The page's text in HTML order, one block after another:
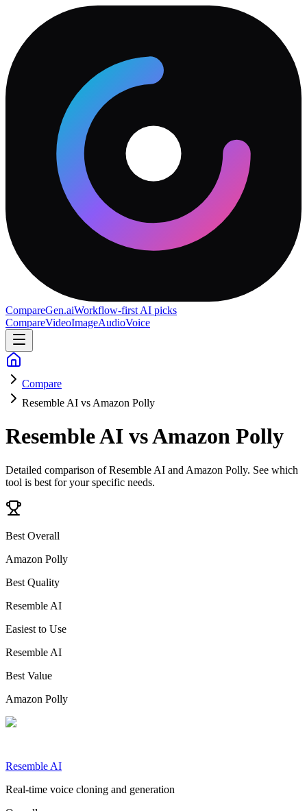
CompareGen.aiWorkflow-first AI picks
CompareVideoImageAudioVoice
Compare
Resemble AI vs Amazon Polly
Resemble AI vs Amazon Polly
Detailed comparison ofResemble AI and Amazon Polly. See which
tool is best for your specific needs.
Best Overall
Amazon Polly
Best Quality
Resemble AI
Easiest to Use
Resemble AI
Best Value
Amazon Polly
Resemble AI
Real-time voice cloning and generation